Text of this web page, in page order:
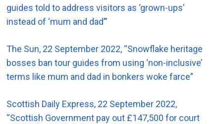
guides told to address visitors as ‘grown-ups’
instead of ‘mum and dad’”
The Sun, 22 September 2022, “Snowflake heritage
bosses ban tour guides from using ‘non-inclusive’
terms like mum and dad in bonkers woke farce”
Scottish Daily Express, 22 September 2022,
“Scottish Government pay out £147,500 for court